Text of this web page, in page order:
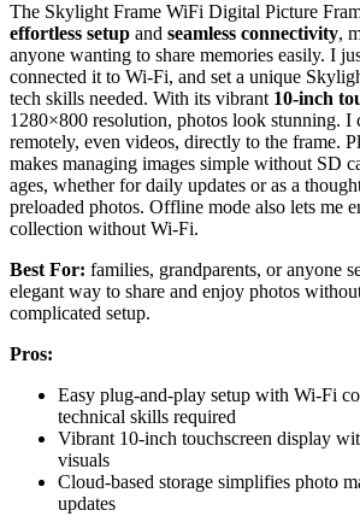
The Skylight Frame WiFi Digital Picture
effortless setup and seamless connectivity,
anyone wanting to share memories easily. I
connected it to Wi-Fi, and set a unique
tech skills needed. With its vibrant 10-inch
1280×800 resolution, photos look stunning. I
remotely, even videos, directly to the frame.
makes managing images simple without SD
ages, whether for daily updates or as a
preloaded photos. Offline mode also lets me
collection without Wi-Fi.
Best For: families, grandparents, or anyone
elegant way to share and enjoy photos
complicated setup.
Pros:
Easy plug-and-play setup with Wi-Fi
technical skills required
Vibrant 10-inch touchscreen display
visuals
Cloud-based storage simplifies photo
updates